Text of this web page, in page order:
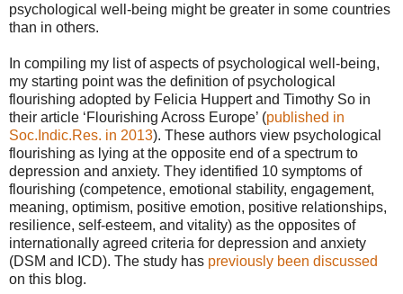
psychological well-being might be greater in some countries
than in others.
In compiling my list of aspects of psychological well-being,
my starting point was the definition of psychological
flourishing adopted by Felicia Huppert and Timothy So in
their article ‘Flourishing Across Europe’ (published in
Soc.Indic.Res. in 2013). These authors view psychological
flourishing as lying at the opposite end of a spectrum to
depression and anxiety. They identified 10 symptoms of
flourishing (competence, emotional stability, engagement,
meaning, optimism, positive emotion, positive relationships,
resilience, self-esteem, and vitality) as the opposites of
internationally agreed criteria for depression and anxiety
(DSM and ICD). The study has previously been discussed
on this blog.